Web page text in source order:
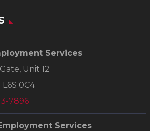
Services
Unit 12
0C4
7896
Services